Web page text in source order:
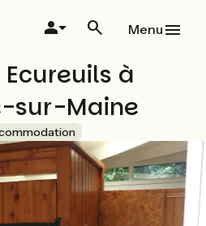
Menu
Ecureuils à
sur-Maine